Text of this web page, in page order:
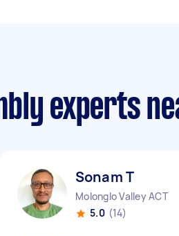
experts
Sonam T
Molonglo Valley ACT
5.0 (14)